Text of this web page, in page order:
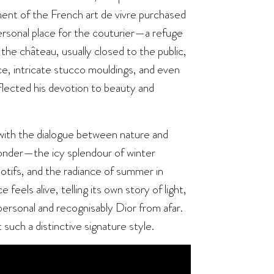
of the French art de vivre purchased
place for the couturier—a refuge
château, usually closed to the public,
intricate stucco mouldings, and even
his devotion to beauty and
the dialogue between nature and
icy splendour of winter
and the radiance of summer in
feels alive, telling its own story of light,
and recognisably Dior from afar.
a distinctive signature style.